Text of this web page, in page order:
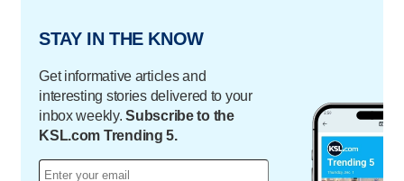
STAY IN THE KNOW
Get informative articles and
interesting stories delivered to your
inbox weekly.Subscribe to the
KSL.com Trending 5.